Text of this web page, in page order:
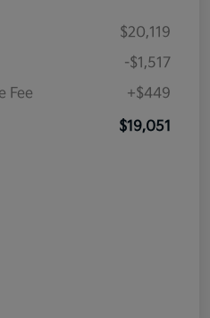
$20,119
-$1,517
Fee
+$449
$19,051